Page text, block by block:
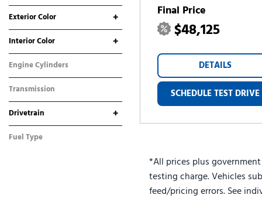
Truck
Exterior Color
+
Black
Blue
Gray
White
Interior Color
+
Black
Other
Engine Cylinders
6 Cylinder
Transmission
Automatic
Drivetrain
+
Four-Wheel Drive
Rear-Wheel Drive
Fuel Type
Final Price
$48,125
DETAILS
SCHEDULE TEST DRIVE
*All prices plus
testing charge. Vehicles
feed/pricing errors. See